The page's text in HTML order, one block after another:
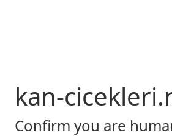
kan-
Confirm you are